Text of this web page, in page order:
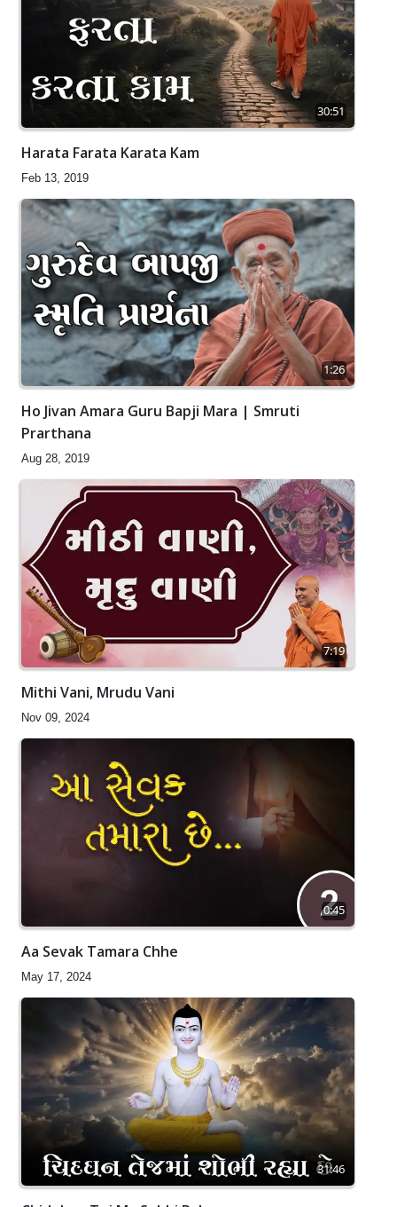
30:51
Harata Farata Karata Kam
Feb 13, 2019
1:26
Ho Jivan Amara Guru Bapji Mara | Smruti
Prarthana
Aug 28, 2019
7:19
Mithi Vani, Mrudu Vani
Nov 09, 2024
0:45
Aa Sevak Tamara Chhe
May 17, 2024
31:46